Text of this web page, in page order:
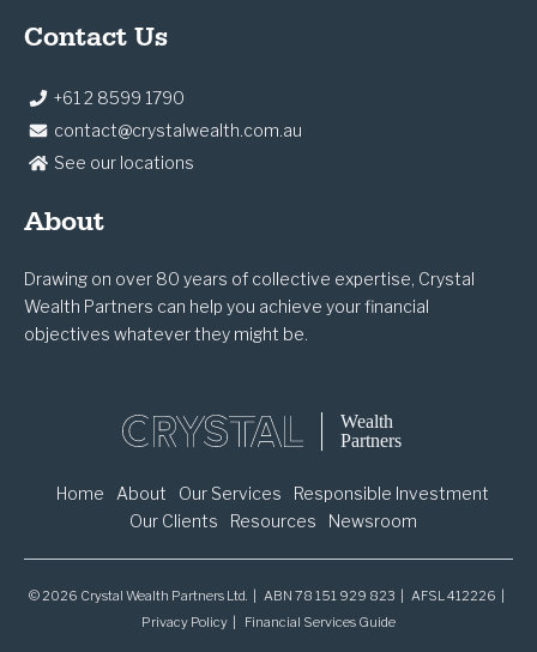
Contact Us
+61 2 8599 1790
contact@crystalwealth.com.au
See our locations
About
Drawing on over 80 years of collective expertise, Crystal
Wealth Partners can help you achieve your financial
objectives whatever they might be.
Home About Our Services
Responsible Investment
Our Clients
Resources Newsroom
© 2026 Crystal Wealth Partners Ltd. | ABN 78 151 929 823 | AFSL 412226 |
Privacy Policy
Financial Services Guide